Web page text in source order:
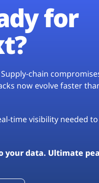
for
chain
now evolve faster
time visibility needed
your data. Ultimate